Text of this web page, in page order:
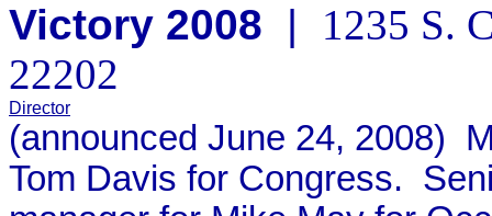
Victory 2008 |
1235 S.
22202
Director
(announced June 24, 2008)
Tom Davis for Congress.